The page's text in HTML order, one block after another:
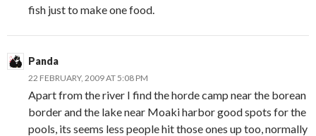
fish just to make one food.
Panda
22 FEBRUARY, 2009 AT 5:08 PM
Apart from the river I find the horde camp near the borean
border and the lake near Moaki harbor good spots for the
pools, its seems less people hit those ones up too, normally